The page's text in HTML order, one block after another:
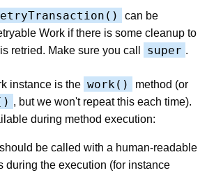
can be
Work if there is some cleanup to
retried. Make sure you call
super .
instance is the work() method (or
, but we won't repeat this each time).
during method execution:
should be called with a human-readable
during the execution (for instance